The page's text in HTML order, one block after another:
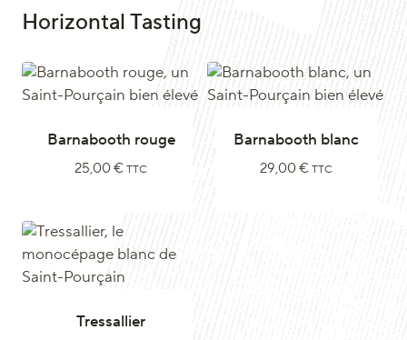
Horizontal Tasting
Barnabooth rouge
25,00€ TTC
Barnabooth blanc
29,00€ TTC
Tressallier